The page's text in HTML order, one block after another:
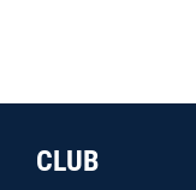
CLUB